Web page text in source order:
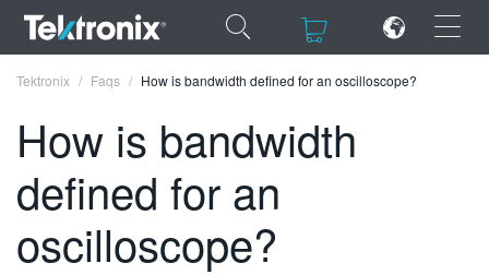
×
×
ENGLISH
FRANÇAIS
Tektronix Faqs How is bandwidth defined for an oscilloscope?
How is bandwidth
defined for an
oscilloscope?